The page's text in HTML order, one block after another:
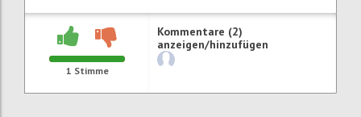
1 Stimme
Kommentare (2)
anzeigen/hinzufügen